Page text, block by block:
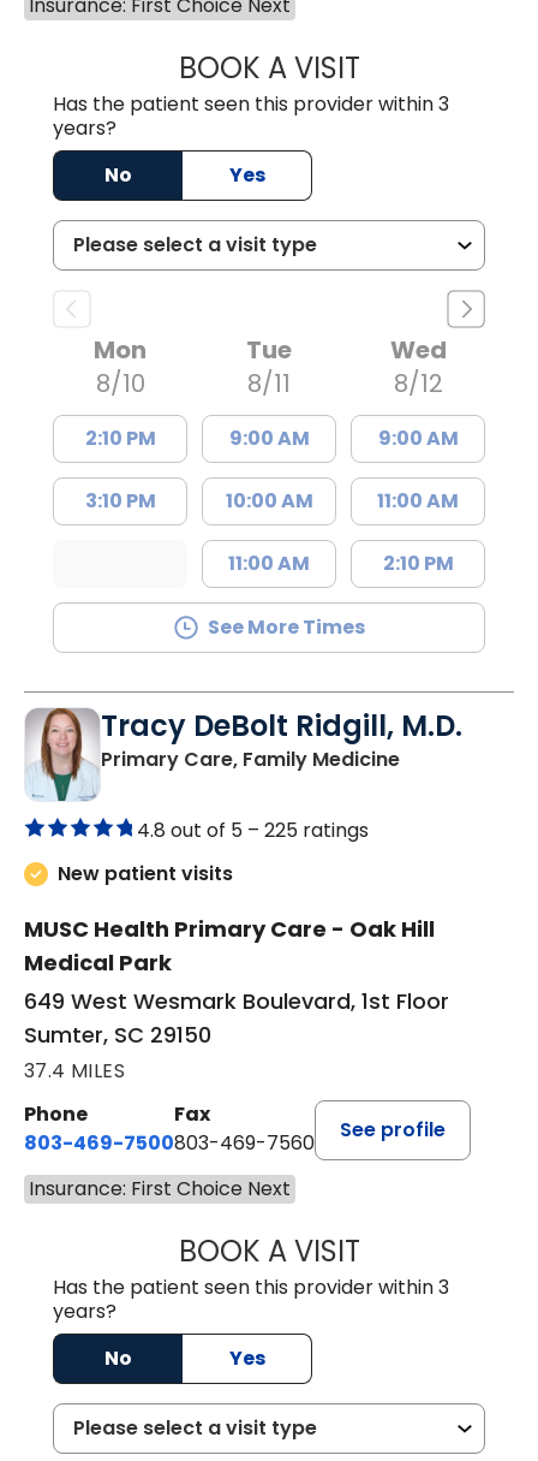
BOOK A VISITJESSICA
Has the patient seen this provider within 3
years?
No
Yes
Mon
8/10
2:10 PM
3:10 PM
Tue
8/11
9:00 AM
10:00 AM
11:00 AM
Wed
8/12
9:00 AM
11:00 AM
2:10 PM
See More Times
Tracy DeBolt Ridgill, M.D.
Primary Care, Family Medicinein Sumter, SC
4.8 out of 5 – 225 ratings
New patient visits
MUSC Health Primary Care - Oak Hill
Medical Park
649 West Wesmark Boulevard, 1st Floor
Sumter, SC 29150
37.4 MILES
Phone
803-469-7500
Fax
803-469-7560
See profile
Insurance: First Choice Next
BOOK A VISITTRACY DEBOLT
Has the patient seen this provider within 3
years?
No
Yes